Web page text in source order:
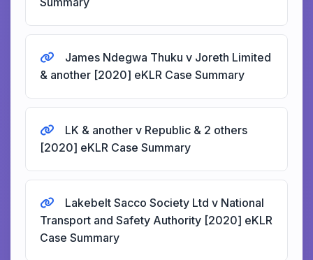
James Ndegwa Thuku v Joreth Limited
& another [2020] eKLR Case Summary
LK & another v Republic & 2 others
[2020] eKLR Case Summary
Lakebelt Sacco Society Ltd v National
Transport and Safety Authority [2020] eKLR
Case Summary